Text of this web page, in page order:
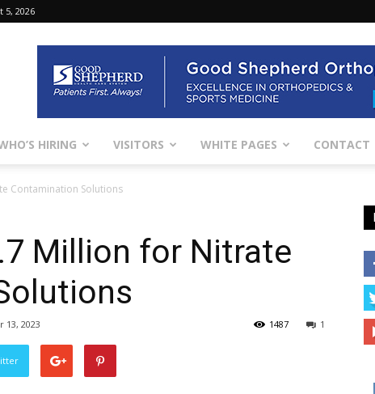
5, 2026
HIRING VISITORS WHITE PAGES CONTACT
Contamination Solutions
Million for Nitrate
13, 2023 1
1487